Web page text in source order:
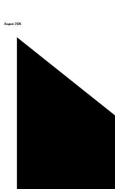
August 2026